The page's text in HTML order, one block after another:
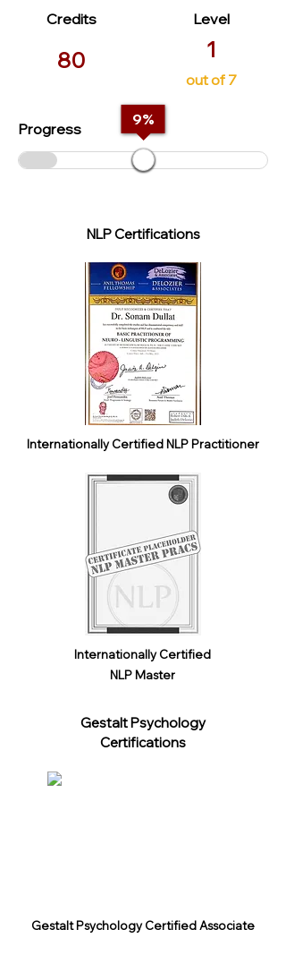
Credits
80
Level
1
out of 7
Progress
9%
NLP Certifications
Internationally Certified NLP Practitioner
Internationally Certified
NLP Master
Gestalt Psychology
Certifications
Gestalt Psychology Certified Associate